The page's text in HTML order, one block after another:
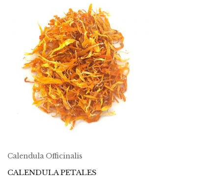
Calendula Officinalis
CALENDULA PETALES